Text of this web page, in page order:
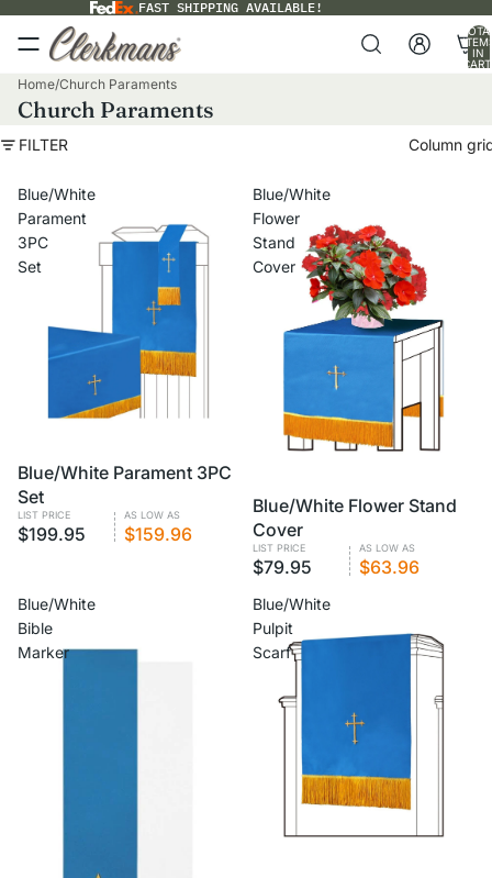
FAST SHIPPING AVAILABLE!
IN
Home/Church Paraments
Church Paraments
FILTER Column
Blue/White
Parament
3PC
Set
VOLUME PRICING
Blue/White Parament 3PC
Set
LIST PRICE
$199.95
AS LOW AS
$159.96
Blue/White
Flower
Stand
Cover
VOLUME PRICING
Blue/White Flower Stand
Cover
LIST PRICE
$79.95
AS LOW AS
$63.96
Blue/White
Bible
Marker
Blue/White
Pulpit
Scarf